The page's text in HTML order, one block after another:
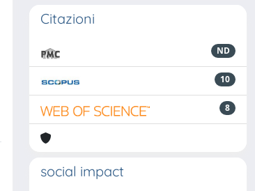
Citazioni
ND
10
8
social impact